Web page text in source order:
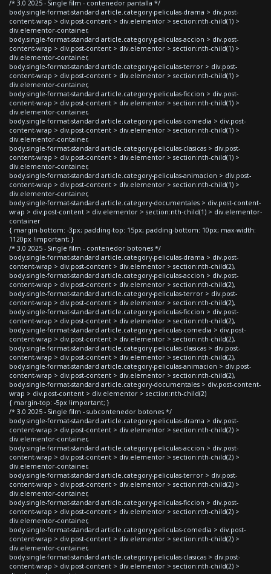
/* 3.0 2025 - Single film - contenedor pantalla */
body.single-format-standard article.category-peliculas-drama > div.post-
content-wrap > div.post-content > div.elementor > section:nth-child(1) >
div.elementor-container,
body.single-format-standard article.category-peliculas-accion > div.post-
content-wrap > div.post-content > div.elementor > section:nth-child(1) >
div.elementor-container,
body.single-format-standard article.category-peliculas-terror > div.post-
content-wrap > div.post-content > div.elementor > section:nth-child(1) >
div.elementor-container,
body.single-format-standard article.category-peliculas-ficcion > div.post-
content-wrap > div.post-content > div.elementor > section:nth-child(1) >
div.elementor-container,
body.single-format-standard article.category-peliculas-comedia > div.post-
content-wrap > div.post-content > div.elementor > section:nth-child(1) >
div.elementor-container,
body.single-format-standard article.category-peliculas-clasicas > div.post-
content-wrap > div.post-content > div.elementor > section:nth-child(1) >
div.elementor-container,
body.single-format-standard article.category-peliculas-animacion > div.post-
content-wrap > div.post-content > div.elementor > section:nth-child(1) >
div.elementor-container,
body.single-format-standard article.category-documentales > div.post-content-
wrap > div.post-content > div.elementor > section:nth-child(1) > div.elementor-
container
{ margin-bottom: -3px; padding-top: 15px; padding-bottom: 10px; max-width:
1120px !important; }
/* 3.0 2025 - Single film - contenedor botones */
body.single-format-standard article.category-peliculas-drama > div.post-
content-wrap > div.post-content > div.elementor > section:nth-child(2),
body.single-format-standard article.category-peliculas-accion > div.post-
content-wrap > div.post-content > div.elementor > section:nth-child(2),
body.single-format-standard article.category-peliculas-terror > div.post-
content-wrap > div.post-content > div.elementor > section:nth-child(2),
body.single-format-standard article.category-peliculas-ficcion > div.post-
content-wrap > div.post-content > div.elementor > section:nth-child(2),
body.single-format-standard article.category-peliculas-comedia > div.post-
content-wrap > div.post-content > div.elementor > section:nth-child(2),
body.single-format-standard article.category-peliculas-clasicas > div.post-
content-wrap > div.post-content > div.elementor > section:nth-child(2),
body.single-format-standard article.category-peliculas-animacion > div.post-
content-wrap > div.post-content > div.elementor > section:nth-child(2),
body.single-format-standard article.category-documentales > div.post-content-
wrap > div.post-content > div.elementor > section:nth-child(2)
{ margin-top: -5px !important; }
/* 3.0 2025 - Single film - subcontenedor botones */
body.single-format-standard article.category-peliculas-drama > div.post-
content-wrap > div.post-content > div.elementor > section:nth-child(2) >
div.elementor-container,
body.single-format-standard article.category-peliculas-accion > div.post-
content-wrap > div.post-content > div.elementor > section:nth-child(2) >
div.elementor-container,
body.single-format-standard article.category-peliculas-terror > div.post-
content-wrap > div.post-content > div.elementor > section:nth-child(2) >
div.elementor-container,
body.single-format-standard article.category-peliculas-ficcion > div.post-
content-wrap > div.post-content > div.elementor > section:nth-child(2) >
div.elementor-container,
body.single-format-standard article.category-peliculas-comedia > div.post-
content-wrap > div.post-content > div.elementor > section:nth-child(2) >
div.elementor-container,
body.single-format-standard article.category-peliculas-clasicas > div.post-
content-wrap > div.post-content > div.elementor > section:nth-child(2) >